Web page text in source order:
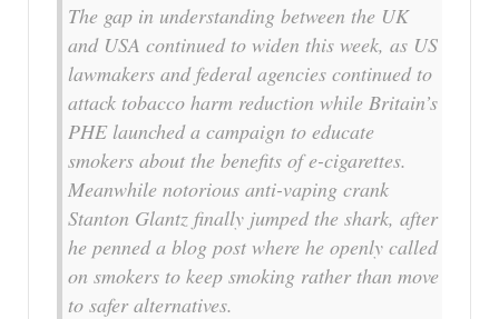
The gap in understanding between the UK
and USA continued to widen this week, as US
lawmakers and federal agencies continued to
attack tobacco harm reduction while Britain’s
PHE launched a campaign to educate
smokers about the benefits of e-cigarettes.
Meanwhile notorious anti-vaping crank
Stanton Glantz finally jumped the shark, after
he penned a blog post where he openly called
on smokers to keep smoking rather than move
to safer alternatives.